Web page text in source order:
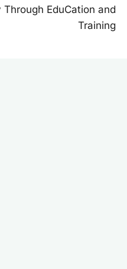
EduCation and
Training